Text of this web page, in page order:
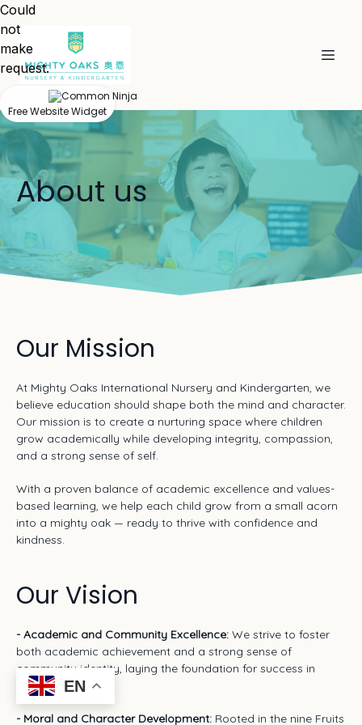
About us
Our Mission
At Mighty Oaks International Nursery and Kindergarten, we
believe education should shape both the mind and character.
Our mission is to create a nurturing space where children
grow academically while developing integrity, compassion,
and a strong sense of self.
With a proven balance of academic excellence and values-
based learning, we help each child grow from a small acorn
into a mighty oak — ready to thrive with confidence and
kindness.
Our Vision
- Academic and Community Excellence: We strive to foster
both academic achievement and a strong sense of
community identity, laying the foundation for success in
school and life.
- Moral and Character Development: Rooted in the nine Fruits
Could
not
make
request.
Free Website Widget
EN